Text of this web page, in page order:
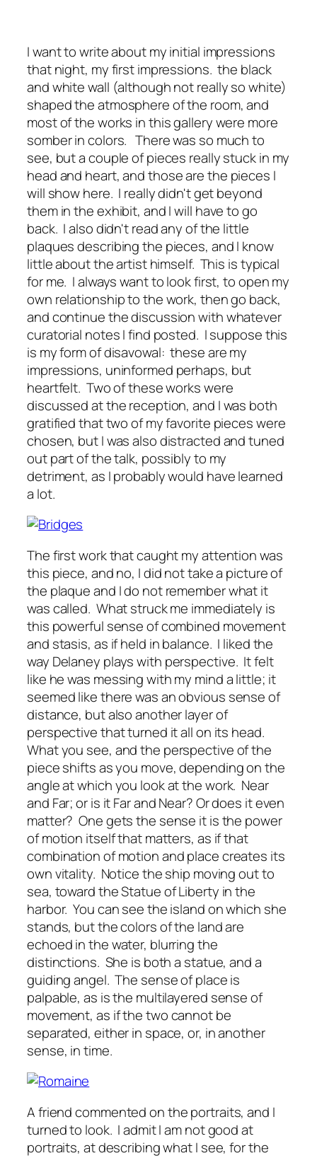
I want to write about my initial impressions
that night, my first impressions. the black
and white wall (although not really so white)
shaped the atmosphere of the room, and
most of the works in this gallery were more
somber in colors. There was so much to
see, but a couple of pieces really stuck in my
head and heart, and those are the pieces I
will show here. I really didn't get beyond
them in the exhibit, and I will have to go
back. I also didn't read any of the little
plaques describing the pieces, and I know
little about the artist himself. This is typical
for me. I always want to look first, to open my
own relationship to the work, then go back,
and continue the discussion with whatever
curatorial notes I find posted. I suppose this
is my form of disavowal: these are my
impressions, uninformed perhaps, but
heartfelt. Two of these works were
discussed at the reception, and I was both
gratified that two of my favorite pieces were
chosen, but I was also distracted and tuned
out part of the talk, possibly to my
detriment, as I probably would have learned
a lot.
The first work that caught my attention was
this piece, and no, I did not take a picture of
the plaque and I do not remember what it
was called. What struck me immediately is
this powerful sense of combined movement
and stasis, as if held in balance. I liked the
way Delaney plays with perspective. It felt
like he was messing with my mind a little; it
seemed like there was an obvious sense of
distance, but also another layer of
perspective that turned it all on its head.
What you see, and the perspective of the
piece shifts as you move, depending on the
angle at which you look at the work. Near
and Far; or is it Far and Near? Or does it even
matter? One gets the sense it is the power
of motion itself that matters, as if that
combination of motion and place creates its
own vitality. Notice the ship moving out to
sea, toward the Statue of Liberty in the
harbor. You can see the island on which she
stands, but the colors of the land are
echoed in the water, blurring the
distinctions. She is both a statue, and a
guiding angel. The sense of place is
palpable, as is the multilayered sense of
movement, as if the two cannot be
separated, either in space, or, in another
sense, in time.
A friend commented on the portraits, and I
turned to look. I admit I am not good at
portraits, at describing what I see, for the